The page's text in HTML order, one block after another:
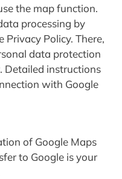
the map function.
processing by
Privacy Policy. There,
data protection
Detailed instructions
with Google
of Google Maps
to Google is your